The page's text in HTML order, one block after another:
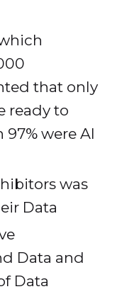
that only
ready to
were AI
was
Data
Data and
Data